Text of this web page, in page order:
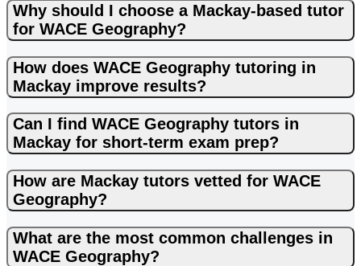
Why should I choose a Mackay-based tutor
for WACE Geography?
How does WACE Geography tutoring in
Mackay improve results?
Can I find WACE Geography tutors in
Mackay for short-term exam prep?
How are Mackay tutors vetted for WACE
Geography?
What are the most common challenges in
WACE Geography?